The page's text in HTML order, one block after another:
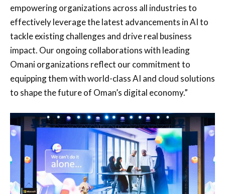
empowering organizations across all industries to
effectively leverage the latest advancements in AI to
tackle existing challenges and drive real business
impact. Our ongoing collaborations with leading
Omani organizations reflect our commitment to
equipping them with world-class AI and cloud solutions
to shape the future of Oman’s digital economy.”